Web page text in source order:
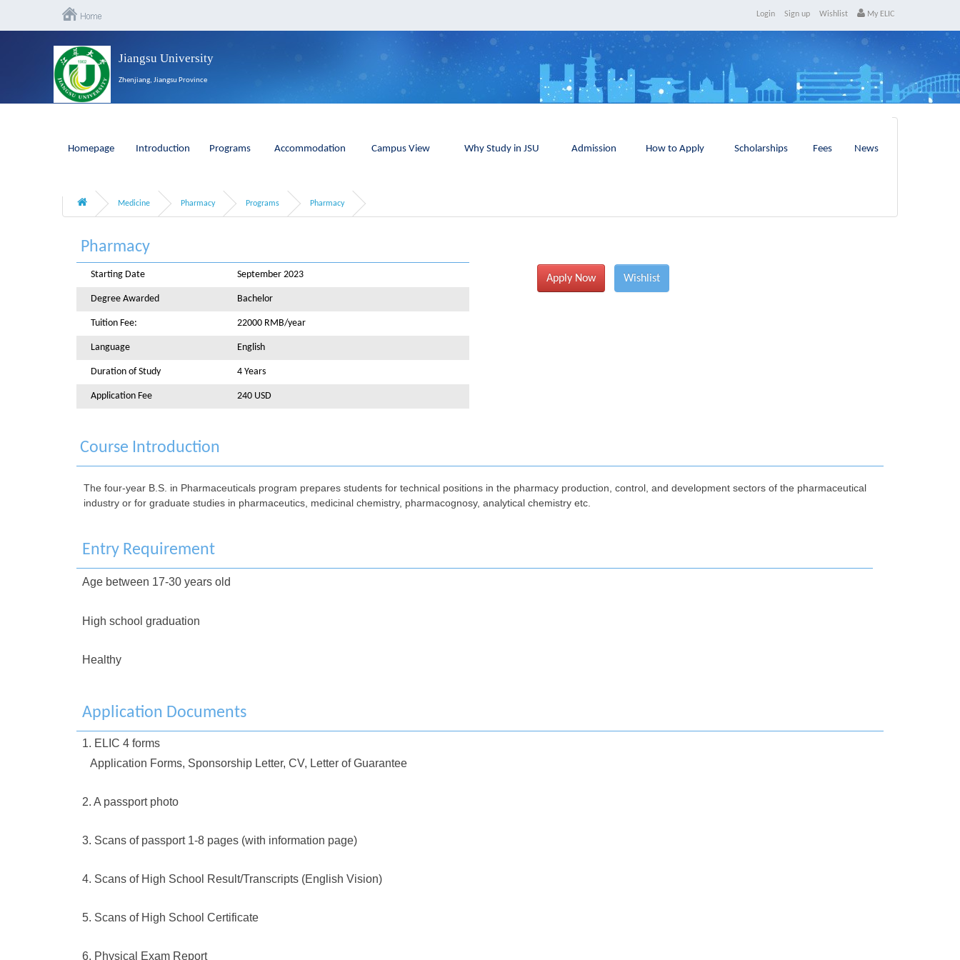
Login Sign up Wishlist My ELIC
Jiangsu University
Zhenjiang, Jiangsu Province
Homepage Introduction Programs Accommodation Campus View Why Study in JSU Admission How to Apply Scholarships Fees News
Medicine Pharmacy Programs Pharmacy
Pharmacy
Starting Date September 2023
Degree Awarded Bachelor
Tuition Fee: 22000 RMB/year
Language English
Duration of Study 4 Years
Application Fee 240 USD
Course Introduction
The four-year B.S. in Pharmaceuticals program prepares students for technical positions in the pharmacy production, control, and development sectors of the pharmaceutical
industry or for graduate studies in pharmaceutics, medicinal chemistry, pharmacognosy, analytical chemistry etc.
Entry Requirement
Age between 17-30 years old
High school graduation
Healthy
Application Documents
1. ELIC 4 forms
Application Forms, Sponsorship Letter, CV, Letter of Guarantee
2. A passport photo
3. Scans of passport 1-8 pages (with information page)
4. Scans of High School Result/Transcripts (English Vision)
5. Scans of High School Certificate
6. Physical Exam Report
Apply Now Wishlist